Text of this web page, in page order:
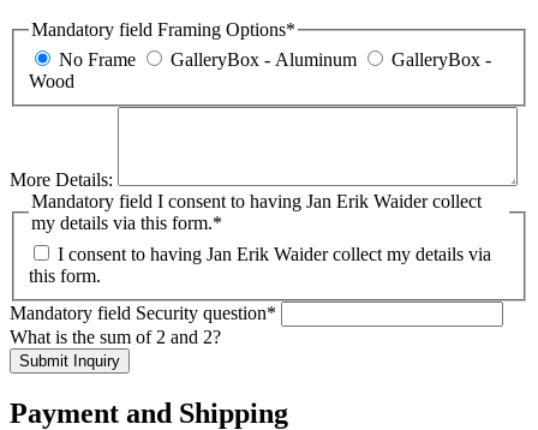
Mandatory field Framing Options*
No Frame
GalleryBox - Aluminum
GalleryBox -
Wood
More Details:
Mandatory field I consent to having Jan Erik Waider collect
my details via this form.*
I consent to having Jan Erik Waider collect my details via
this form.
Mandatory field Security question*
What is the sum of 2 and 2?
Submit Inquiry
Payment and Shipping